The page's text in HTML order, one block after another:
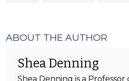
ABOUT THE AUTHOR
Shea Denning
Shea Denning is a Professor